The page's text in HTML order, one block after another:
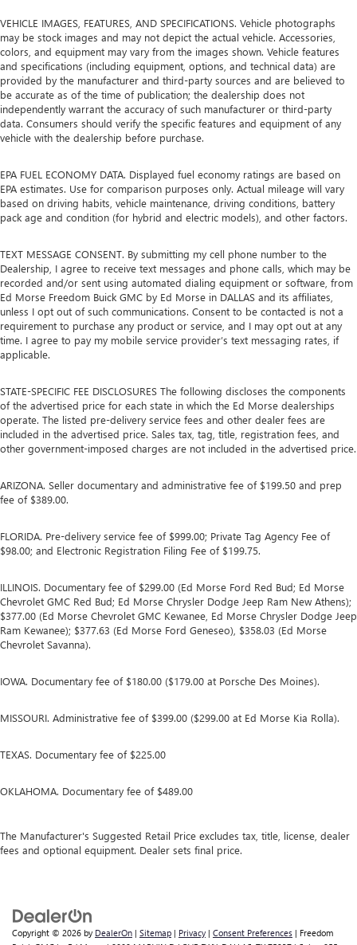
drive can mean having to squeeze past it to get in and
out of the vehicle. Making the adjustments manually
every time is cumbersome as well. With the power
telescopic steering wheel it's all done electronically,
making it easy to find the perfect fit.
Power tilt steering wheel - Easy to fit in. The most
comfortable position for your steering wheel while you
drive can mean having to squeeze past it to get in and
every time is cumbersome as well. With the power tilt
steering wheel it's all done electronically, making it easy
to find the perfect fit.
These have a distinctive appearance and help keep the
and maneuvering.
Ventilated front seats -That’s cool. Ventilated front seats
provides targeted cool air so you and your passenger
can get comfortable quicker in hot weather. Getting
comfortable is no sweat when you have ventilated front
seats.
frustrating and distracting. Automatic air conditioning
takes care of it for you by automatically adjusting the
thermostat and fan settings as needed to maintain the
temperature you select. Keep your cool, with automatic
VEHICLE IMAGES, FEATURES, AND SPECIFICATIONS. Vehicle photographs
may be stock images and may not depict the actual vehicle. Accessories,
colors, and equipment may vary from the images shown. Vehicle features
and specifications (including equipment, options, and technical data) are
provided by the manufacturer and third-party sources and are believed to
be accurate as of the time of publication; the dealership does not
independently warrant the accuracy of such manufacturer or third-party
data. Consumers should verify the specific features and equipment of any
vehicle with the dealership before purchase.
EPA FUEL ECONOMY DATA. Displayed fuel economy ratings are based on
EPA estimates. Use for comparison purposes only. Actual mileage will vary
based on driving habits, vehicle maintenance, driving conditions, battery
pack age and condition (for hybrid and electric models), and other factors.
TEXT MESSAGE CONSENT. By submitting my cell phone number to the
Dealership, I agree to receive text messages and phone calls, which may be
recorded and/or sent using automated dialing equipment or software, from
Ed Morse Freedom Buick GMC by Ed Morse in DALLAS and its affiliates,
unless I opt out of such communications. Consent to be contacted is not a
requirement to purchase any product or service, and I may opt out at any
time. I agree to pay my mobile service provider’s text messaging rates, if
applicable.
STATE-SPECIFIC FEE DISCLOSURES The following discloses the components
of the advertised price for each state in which the Ed Morse dealerships
operate. The listed pre-delivery service fees and other dealer fees are
included in the advertised price. Sales tax, tag, title, registration fees, and
other government-imposed charges are not included in the advertised price.
ARIZONA. Seller documentary and administrative fee of $199.50 and prep
fee of $389.00.
FLORIDA. Pre-delivery service fee of $999.00; Private Tag Agency Fee of
$98.00; and Electronic Registration Filing Fee of $199.75.
ILLINOIS. Documentary fee of $299.00 (Ed Morse Ford Red Bud; Ed Morse
Chevrolet GMC Red Bud; Ed Morse Chrysler Dodge Jeep Ram New Athens);
$377.00 (Ed Morse Chevrolet GMC Kewanee, Ed Morse Chrysler Dodge Jeep
Ram Kewanee); $377.63 (Ed Morse Ford Geneseo), $358.03 (Ed Morse
Chevrolet Savanna).
IOWA. Documentary fee of $180.00 ($179.00 at Porsche Des Moines).
MISSOURI. Administrative fee of $399.00 ($299.00 at Ed Morse Kia Rolla).
TEXAS. Documentary fee of $225.00
OKLAHOMA. Documentary fee of $489.00
The Manufacturer's Suggested Retail Price excludes tax, title, license, dealer
fees and optional equipment. Dealer sets final price.
Copyright © 2026 by DealerOn | Sitemap | Privacy | Consent Preferences | Freedom